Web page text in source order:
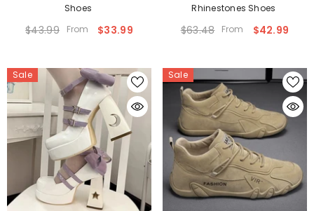
Shoes
$43.99 From $33.99
Rhinestones Shoes
$63.48 From $42.99
Sale Sale